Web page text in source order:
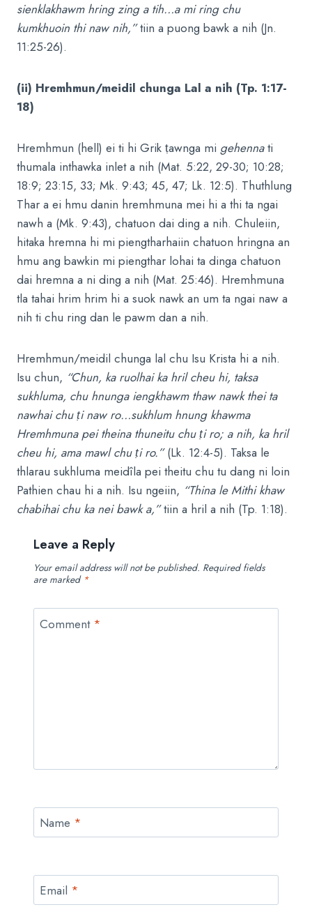
sienklakhawm hring zing a tih…a mi ring chu
kumkhuoin thi naw nih,”tiin a puong bawk a nih (Jn.
11:25-26).
(ii) Hremhmun/meidil chunga Lal a nih (Tp. 1:17-
18)
Hremhmun (hell) ei ti hi Grik ṭawnga mi gehennati
thumala inthawka inlet a nih (Mat. 5:22, 29-30; 10:28;
18:9; 23:15, 33; Mk. 9:43; 45, 47; Lk. 12:5). Thuthlung
Thar a ei hmu danin hremhmuna mei hi a thi ta ngai
nawh a (Mk. 9:43), chatuon dai ding a nih. Chuleiin,
hitaka hremna hi mi piengtharhaiin chatuon hringna an
hmu ang bawkin mi piengthar lohai ta dinga chatuon
dai hremna a ni ding a nih (Mat. 25:46). Hremhmuna
tla tahai hrim hrim hi a suok nawk an um ta ngai naw a
nih ti chu ring dan le pawm dan a nih.
Hremhmun/meidil chunga lal chu Isu Krista hi a nih.
Isu chun, “Chun, ka ruolhai ka hril cheu hi, taksa
sukhluma, chu hnunga iengkhawm thaw nawk thei ta
nawhai chuṭi naw ro…sukhlum hnung khawma
Hremhmuna pei theina thuneitu chuṭi ro; a nih, ka hril
cheu hi, ama mawl chuṭi ro.”(Lk. 12:4-5). Taksa le
thlarau sukhluma meidîla pei theitu chu tu dang ni loin
Pathien chau hi a nih. Isu ngeiin, “Thina le Mithi khaw
chabihai chu ka nei bawk a,”tiin a hril a nih (Tp. 1:18).
Leave a Reply
Your email address will not be published. Required fields
are marked *
Comment *
Name *
Email *